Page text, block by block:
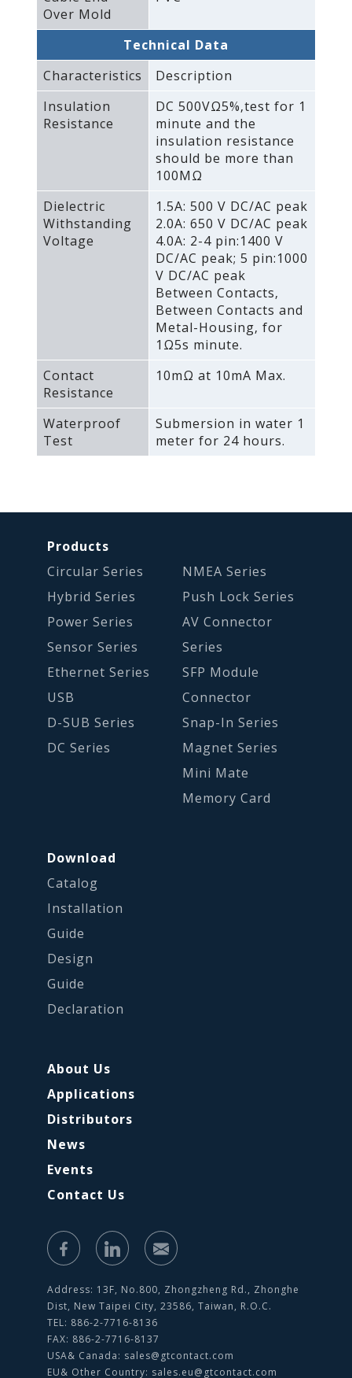
Over Mold
Technical Data
Characteristics
Description
Insulation
Resistance
DC 500VΩ5%‚test for 1
minute and the
insulation resistance
should be more than
100MΩ
Dielectric
Withstanding
Voltage
1.5A: 500 V DC/AC peak
2.0A: 650 V DC/AC peak
4.0A: 2-4 pin:1400 V
DC/AC peak; 5 pin:1000
V DC/AC peak
Between Contacts‚
Between Contacts and
Metal-Housing‚ for
1Ω5s minute.
Contact
Resistance
10mΩ at 10mA Max.
Waterproof
Test
Submersion in water 1
meter for 24 hours.
Products
Circular Series
Hybrid Series
Power Series
Sensor Series
Ethernet Series
USB
D-SUB Series
DC Series
NMEA Series
Push Lock Series
AV Connector
Series
SFP Module
Connector
Snap-In Series
Magnet Series
Mini Mate
Memory Card
Download
Catalog
Installation
Guide
Design
Guide
Declaration
About Us
Applications
Distributors
News
Events
Contact Us
Address: 13F, No.800, Zhongzheng Rd., Zhonghe
Dist, New Taipei City, 23586, Taiwan, R.O.C.
TEL: 886-2-7716-8136
FAX: 886-2-7716-8137
USA& Canada: sales@gtcontact.com
EU& Other Country: sales.eu@gtcontact.com